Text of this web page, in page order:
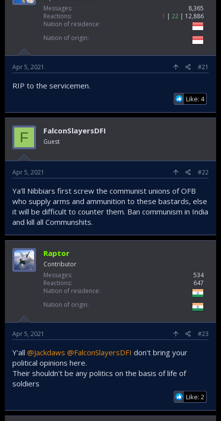
Messages
8,365
Reactions
1 22
12,886
Nation of residence
Nation of origin
Apr 5, 2021 #21
RIP to the servicemen.
Like: 4
F FalconSlayersDFI
Guest
Apr 5, 2021 #22
Ya’ll Nibbiars first screw the communist unions of OFB
who supply arms and ammunition to these bastards, else
it will be difficult to counter them. Ban communism in India
and kill all Communshits.
Raptor
Contributor
Messages
534
Reactions
647
Nation of residence
Nation of origin
Apr 5, 2021 #23
Y'all @Jackdaws @FalconSlayersDFI don't bring your
political opinions here.
Their shouldn't be any politics on the basis of life of
soldiers
Like: 2